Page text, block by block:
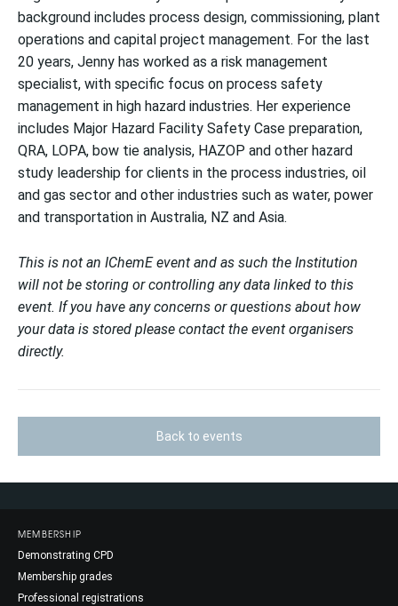
background includes process design, commissioning, plant
operations and capital project management. For the last
20 years, Jenny has worked as a risk management
specialist, with specific focus on process safety
management in high hazard industries. Her experience
includes Major Hazard Facility Safety Case preparation,
QRA, LOPA, bow tie analysis, HAZOP and other hazard
study leadership for clients in the process industries, oil
and gas sector and other industries such as water, power
and transportation in Australia, NZ and Asia.
This is not an IChemE event and as such the Institution
will not be storing or controlling any data linked to this
event. If you have any concerns or questions about how
your data is stored please contact the event organisers
directly.
Back to events
MEMBERSHIP
Demonstrating CPD
Membership grades
Professional registrations